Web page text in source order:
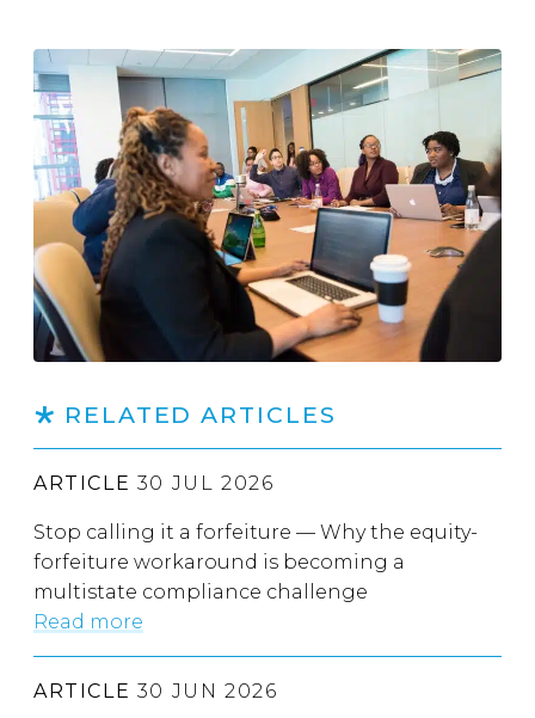
RELATED ARTICLES
ARTICLE 30 JUL 2026
Stop calling it a forfeiture — Why the equity-
forfeiture workaround is becoming a
multistate compliance challenge
Read more
ARTICLE 30 JUN 2026